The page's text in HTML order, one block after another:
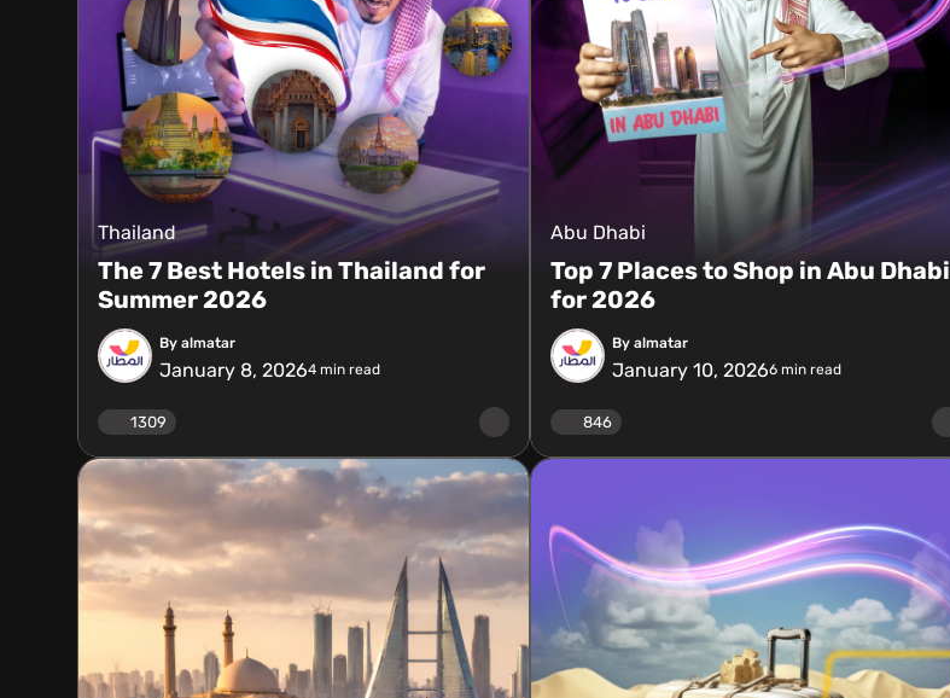
Thailand
The 7 Best Hotels in Thailand for
Summer 2026
By almatar
January 8, 20264 min read
1309
Abu Dhabi
Top 7 Places to Shop in Abu Dhabi
for 2026
By almatar
January 10, 20266min read
846